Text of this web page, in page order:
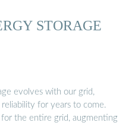
STORAGE
evolves with our grid,
for years to come.
the entire grid, augmenting